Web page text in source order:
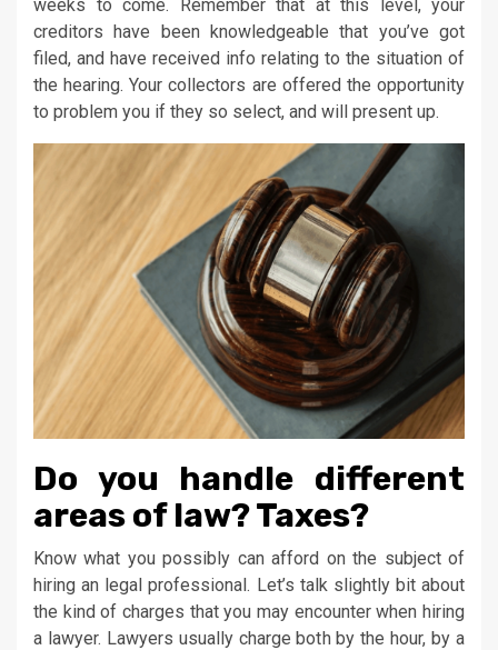
weeks to come. Remember that at this level, your
creditors have been knowledgeable that you’ve got
filed, and have received info relating to the situation of
the hearing. Your collectors are offered the opportunity
to problem you if they so select, and will present up.
Do you handle different
areas of law? Taxes?
Know what you possibly can afford on the subject of
hiring an legal professional. Let’s talk slightly bit about
the kind of charges that you may encounter when hiring
a lawyer. Lawyers usually charge both by the hour, by a